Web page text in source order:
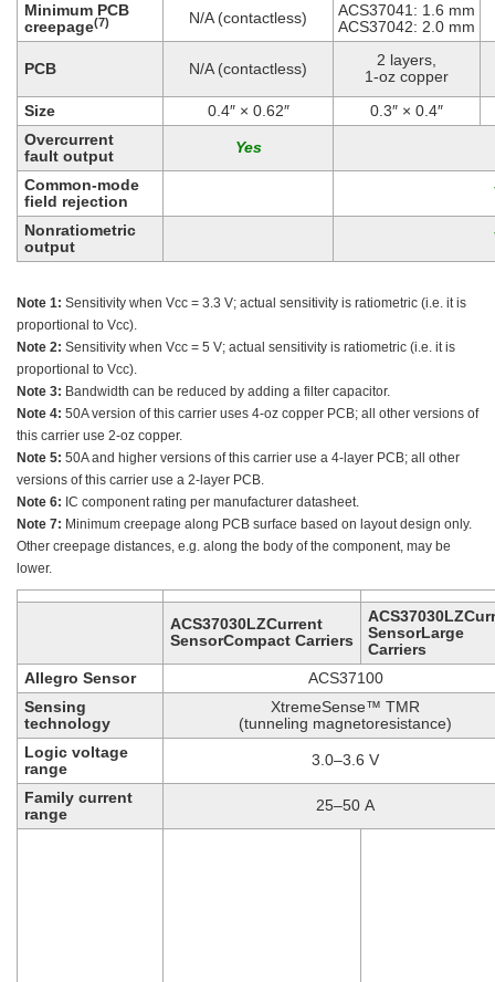
Minimum PCB
creepage(7) N/A (contactless)
ACS37041: 1.6 mm
ACS37042: 2.0 mm
PCB N/A (contactless)
2 layers,
1-oz copper
Size
0.4″ × 0.62″
0.3″ × 0.4″
Overcurrent
fault output
Common-mode
field rejection
Nonratiometric
output
Note 1: Sensitivity when Vcc = 3.3 V; actual sensitivity is ratiometric (i.e. it is
proportional to Vcc).
Note 2: Sensitivity when Vcc = 5 V; actual sensitivity is ratiometric (i.e. it is
proportional to Vcc).
Note 3: Bandwidth can be reduced by adding a filter capacitor.
Note 4: 50A version of this carrier uses 4-oz copper PCB; all other versions of
this carrier use 2-oz copper.
Note 5: 50A and higher versions of this carrier use a 4-layer PCB; all other
versions of this carrier use a 2-layer PCB.
Note 6: IC component rating per manufacturer datasheet.
Note 7: Minimum creepage along PCB surface based on layout design only.
Other creepage distances, e.g. along the body of the component, may be
lower.
ACS37030LZCurrent
SensorCompact Carriers
SensorLarge
Carriers
Allegro Sensor
ACS37100
Sensing
technology
XtremeSense™ TMR
(tunneling magnetoresistance)
Logic voltage
range
3.0–3.6 V
Family current
range
25–50 A